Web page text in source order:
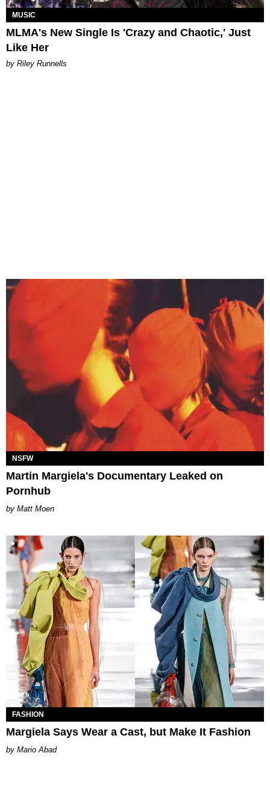
MUSIC
MLMA's New Single Is 'Crazy and Chaotic,' Just
Like Her
by Riley Runnells
NSFW
Martin Margiela's Documentary Leaked on
Pornhub
Matt Moen
FASHION
Margiela Says Wear a Cast, but Make It Fashion
Mario Abad